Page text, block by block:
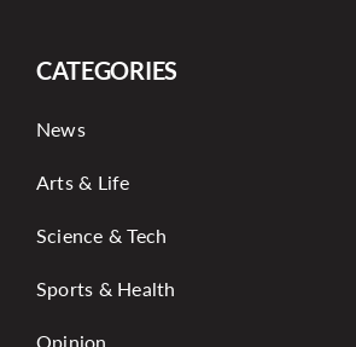
CATEGORIES
News
Arts & Life
Science & Tech
Sports & Health